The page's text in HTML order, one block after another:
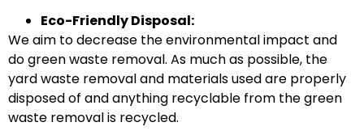
Eco-Friendly Disposal:
We aim to decrease the environmental impact and
do green waste removal. As much as possible, the
yard waste removal and materials used are properly
disposed of and anything recyclable from the green
waste removal is recycled.